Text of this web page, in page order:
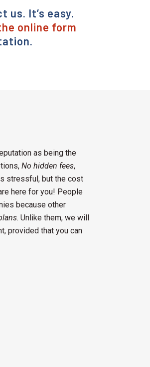
us. It’s easy.
online form
as being the
No hidden fees,
stressful, but the cost
here for you! People
because other
. Unlike them, we will
provided that you can